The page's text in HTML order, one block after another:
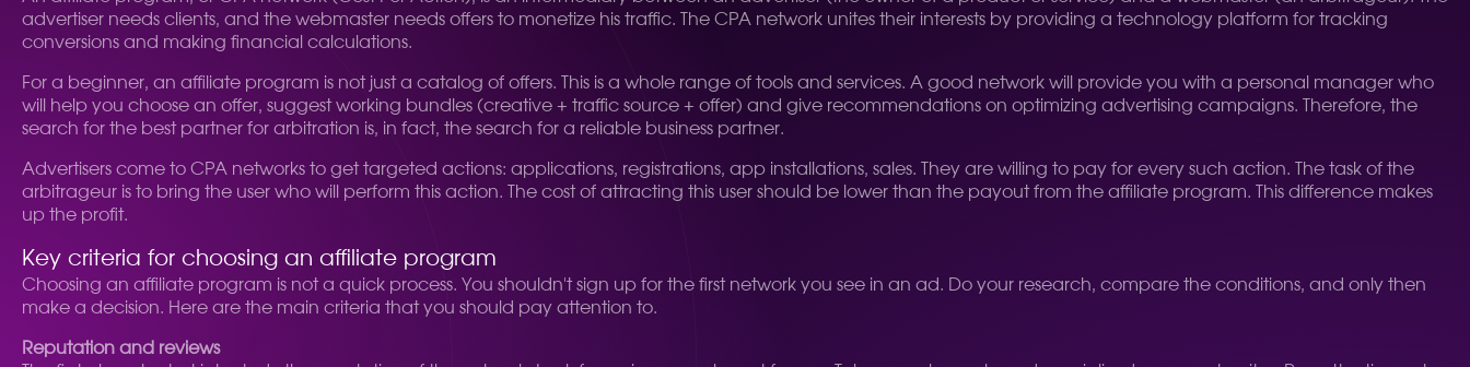
advertiser needs clients, and the webmaster needs offers to monetize his traffic. The CPA network unites their interests by providing a technology platform for tracking
conversions and making financial calculations.
For a beginner, an affiliate program is not just a catalog of offers. This is a whole range of tools and services. A good network will provide you with a personal manager who
will help you choose an offer, suggest working bundles (creative + traffic source + offer) and give recommendations on optimizing advertising campaigns. Therefore, the
search for the best partner for arbitration is, in fact, the search for a reliable business partner.
Advertisers come to CPA networks to get targeted actions: applications, registrations, app installations, sales. They are willing to pay for every such action. The task of the
arbitrageur is to bring the user who will perform this action. The cost of attracting this user should be lower than the payout from the affiliate program. This difference makes
up the profit.
Key criteria for choosing an affiliate program
Choosing an affiliate program is not a quick process. You shouldn't sign up for the first network you see in an ad. Do your research, compare the conditions, and only then
make a decision. Here are the main criteria that you should pay attention to.
Reputation and reviews